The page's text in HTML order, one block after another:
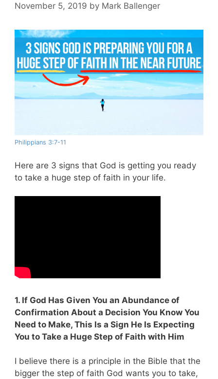
November 5, 2019 by Mark Ballenger
Philippians 3:7-11
Here are 3 signs that God is getting you ready
to take a huge step of faith in your life.
1. If God Has Given You an Abundance of
Confirmation About a Decision You Know You
Need to Make, This Is a Sign He Is Expecting
You to Take a Huge Step of Faith with Him
I believe there is a principle in the Bible that the
bigger the step of faith God wants you to take,